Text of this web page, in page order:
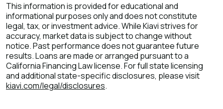
This information is provided for educational and
informational purposes only and does not constitute
legal, tax, or investment advice. While Kiavi strives for
accuracy, market data is subject to change without
notice. Past performance does not guarantee future
results. Loans are made or arranged pursuant to a
California Financing Law license. For full state licensing
and additional state-specific disclosures, please visit
kiavi.com/legal/disclosures.